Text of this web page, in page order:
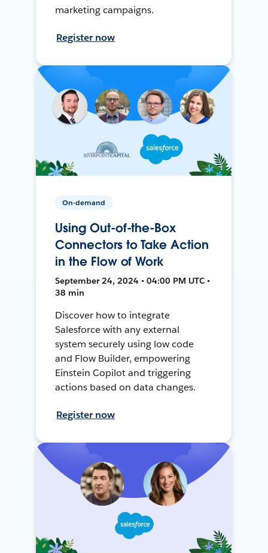
marketing campaigns.
Register now
On-demand
Using Out-of-the-Box
Connectors to Take Action
in the Flow of Work
September 24, 2024 • 04:00 PM UTC •
38 min
Discover how to integrate
Salesforce with any external
system securely using low code
and Flow Builder, empowering
Einstein Copilot and triggering
actions based on data changes.
Register now